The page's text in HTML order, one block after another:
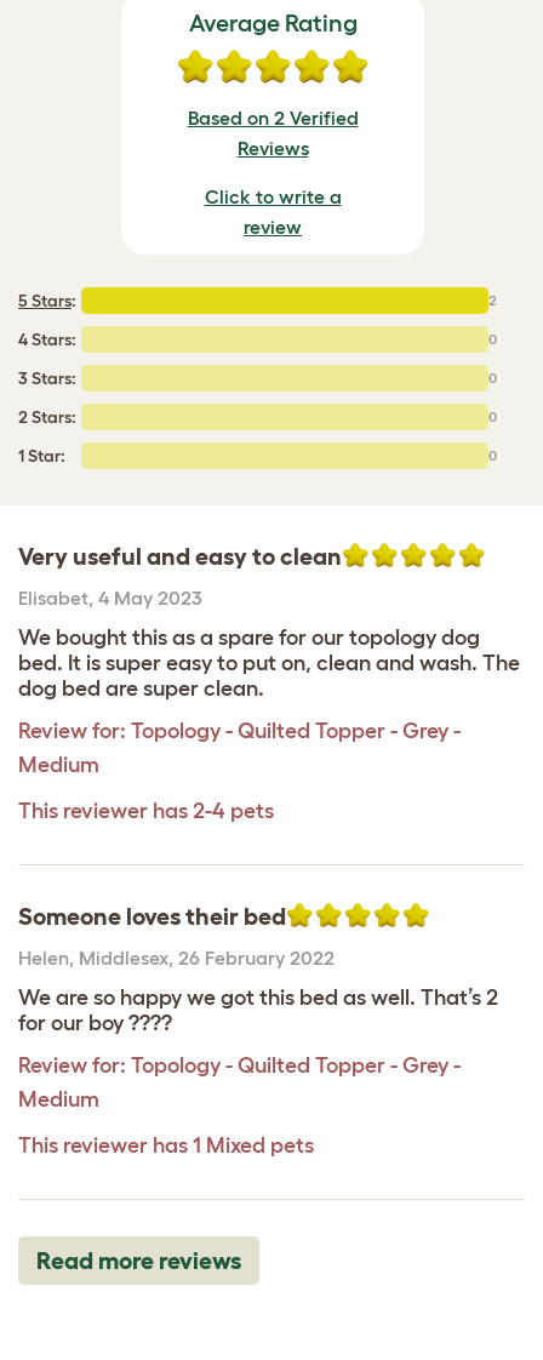
Average Rating
Based on 2 Verified
Reviews
Click to write a
review
5 Stars: 2
4 Stars: 0
3 Stars: 0
2 Stars: 0
1 Star: 0
Very useful and easy to clean
Elisabet, 4 May 2023
We bought this as a spare for our topology dog
bed. It is super easy to put on, clean and wash. The
dog bed are super clean.
Review for: Topology - Quilted Topper - Grey -
Medium
This reviewer has 2-4 pets
Someone loves their bed
Helen, Middlesex, 26 February 2022
We are so happy we got this bed as well. That’s 2
for our boy ????
Review for: Topology - Quilted Topper - Grey -
Medium
This reviewer has 1 Mixed pets
Read more reviews